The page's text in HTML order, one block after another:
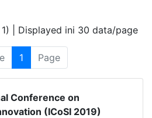
| Displayed ini 30 data/page
1 Page
Conference on
(ICoSI 2019)